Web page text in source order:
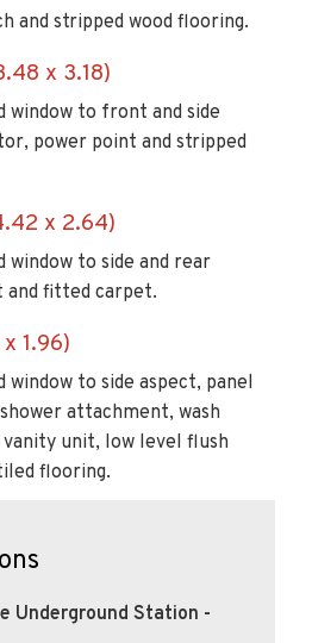
and stripped wood flooring.
x 3.18)
window to front and side
power point and stripped
x 2.64)
window to side and rear
and fitted carpet.
1.96)
window to side aspect, panel
attachment, wash
vanity unit, low level flush
flooring.
Underground Station -